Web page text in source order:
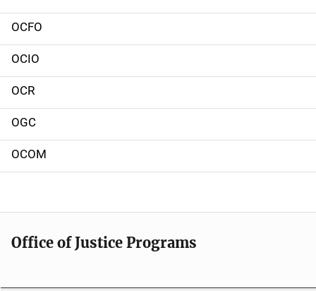
t
i
o
n
OCFO
OCIO
OCR
OGC
OCOM
Office of Justice Programs